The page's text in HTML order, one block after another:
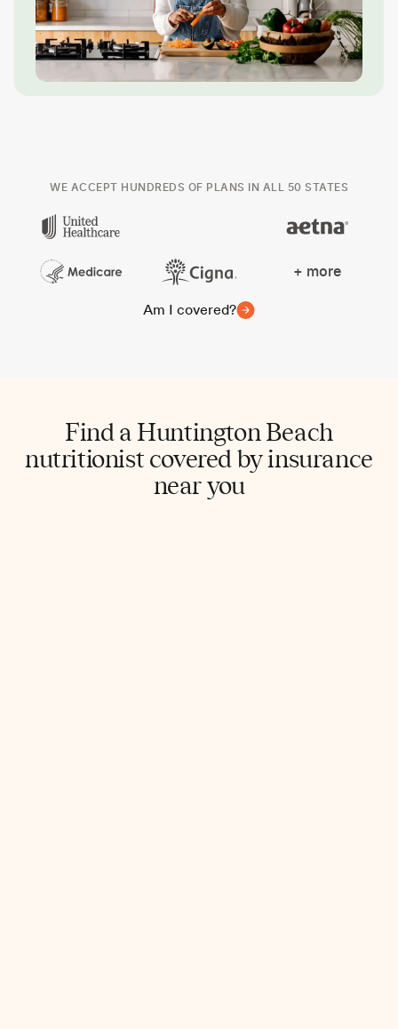
WE ACCEPT HUNDREDS OF PLANS IN ALL 50 STATES
+ more
Am I covered?
Find a Huntington Beach
nutritionist covered by insurance
near you